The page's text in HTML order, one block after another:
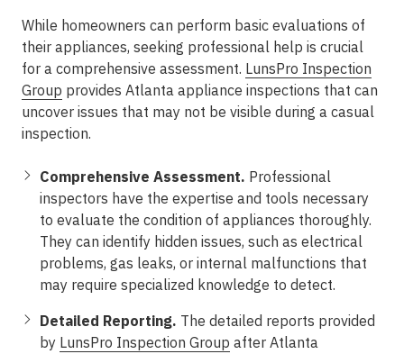
While homeowners can perform basic evaluations of
their appliances, seeking professional help is crucial
for a comprehensive assessment. LunsPro Inspection
Group provides Atlanta appliance inspections that can
uncover issues that may not be visible during a casual
inspection.
Comprehensive Assessment. Professional
inspectors have the expertise and tools necessary
to evaluate the condition of appliances thoroughly.
They can identify hidden issues, such as electrical
problems, gas leaks, or internal malfunctions that
may require specialized knowledge to detect.
Detailed Reporting. The detailed reports provided
by LunsPro Inspection Group after Atlanta